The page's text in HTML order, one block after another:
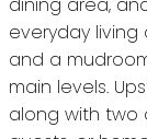
everyday
and a
main levels.
along with two